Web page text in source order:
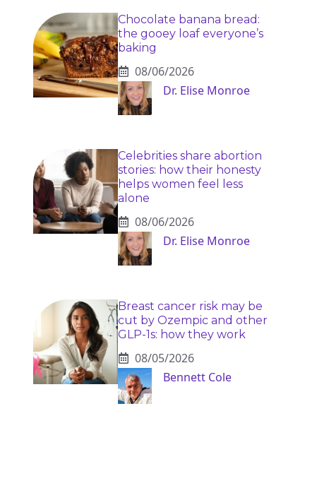
Chocolate banana bread:
the gooey loaf everyone’s
baking
08/06/2026
Dr. Elise Monroe
Celebrities share abortion
stories: how their honesty
helps women feel less
alone
08/06/2026
Dr. Elise Monroe
Breast cancer risk may be
cut by Ozempic and other
GLP-1s: how they work
08/05/2026
Bennett Cole